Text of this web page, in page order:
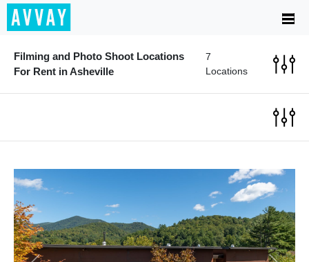
Filming and Photo Shoot Locations
For Rent in Asheville
7
Locations